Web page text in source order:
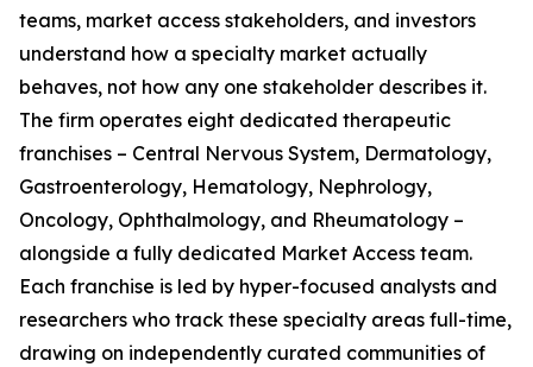
teams, market access stakeholders, and investors
understand how a specialty market actually
behaves, not how any one stakeholder describes it.
The firm operates eight dedicated therapeutic
franchises – Central Nervous System, Dermatology,
Gastroenterology, Hematology, Nephrology,
Oncology, Ophthalmology, and Rheumatology –
alongside a fully dedicated Market Access team.
Each franchise is led by hyper-focused analysts and
researchers who track these specialty areas full-time,
drawing on independently curated communities of